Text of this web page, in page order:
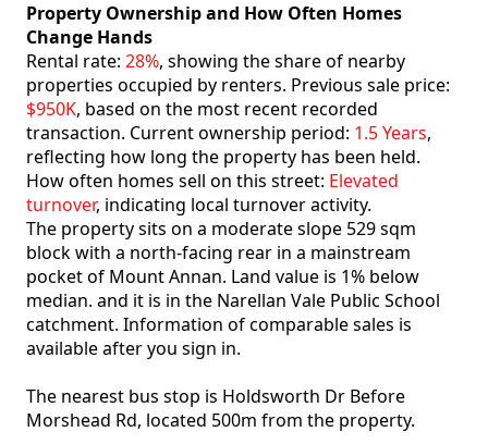
Property Ownership and How Often Homes
Change Hands
Rental rate: 28%, showing the share of nearby
properties occupied by renters. Previous sale price:
$950K, based on the most recent recorded
transaction. Current ownership period: 1.5 Years,
reflecting how long the property has been held.
How often homes sell on this street: Elevated
turnover, indicating local turnover activity.
The property sits on a moderate slope 529 sqm
block with a north-facing rear in a mainstream
pocket of Mount Annan. Land value is 1% below
median. and it is in the Narellan Vale Public School
catchment. Information of comparable sales is
available after you sign in.
The nearest bus stop is Holdsworth Dr Before
Morshead Rd, located 500m from the property.